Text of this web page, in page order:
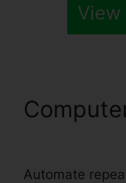
View
Automate